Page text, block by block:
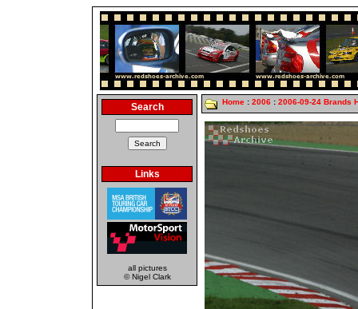
Search
Links
all pictures
© Nigel Clark
Home : 2006 : 2006-09-24 Brands